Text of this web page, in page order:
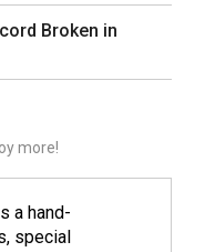
Broken in
more!
a hand-
special